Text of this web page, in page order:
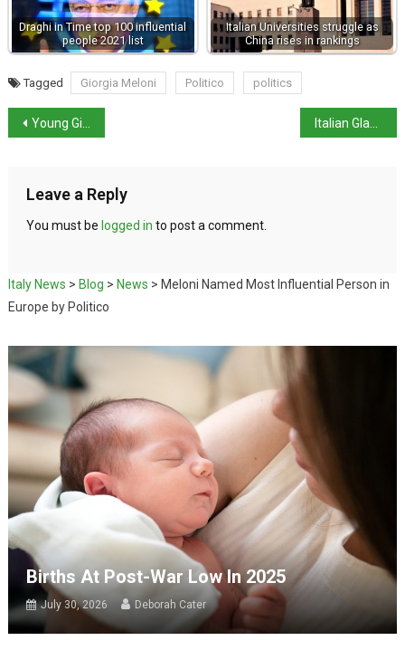
Draghi in Time top 100 influential
people 2021 list
Italian Universities struggle as
China rises in rankings
Tagged Giorgia Meloni Politico politics
Young Girl Believed to be Sole Survivor of Shipwreck Italian Glaciers Retreat Further Amid Climate Crisis
Leave a Reply
You must be logged in to post a comment.
Italy News > Blog > News > Meloni Named Most Influential Person in
Europe by Politico
Births At Post-War Low In 2025
July 30, 2026 Deborah Cater